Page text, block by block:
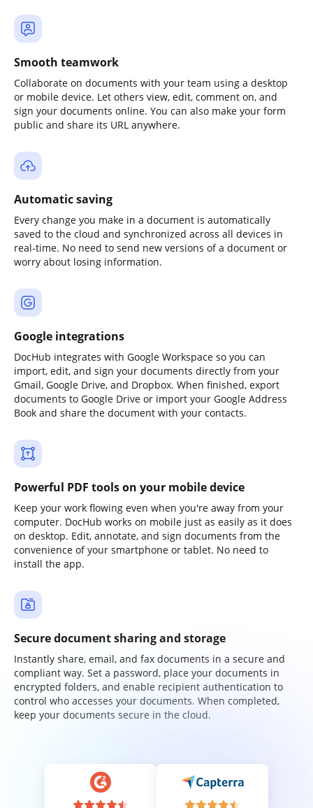
Smooth teamwork
Collaborate on documents with your team using a desktop
or mobile device. Let others view, edit, comment on, and
sign your documents online. You can also make your form
public and share its URL anywhere.
Automatic saving
Every change you make in a document is automatically
saved to the cloud and synchronized across all devices in
real-time. No need to send new versions of a document or
worry about losing information.
Google integrations
DocHub integrates with Google Workspace so you can
import, edit, and sign your documents directly from your
Gmail, Google Drive, and Dropbox. When finished, export
documents to Google Drive or import your Google Address
Book and share the document with your contacts.
Powerful PDF tools on your mobile device
Keep your work flowing even when you're away from your
computer. DocHub works on mobile just as easily as it does
on desktop. Edit, annotate, and sign documents from the
convenience of your smartphone or tablet. No need to
install the app.
Secure document sharing and storage
Instantly share, email, and fax documents in a secure and
compliant way. Set a password, place your documents in
encrypted folders, and enable recipient authentication to
control who accesses your documents. When completed,
keep your documents secure in the cloud.